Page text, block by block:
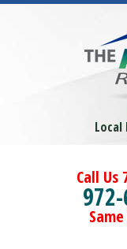
Local
Call Us